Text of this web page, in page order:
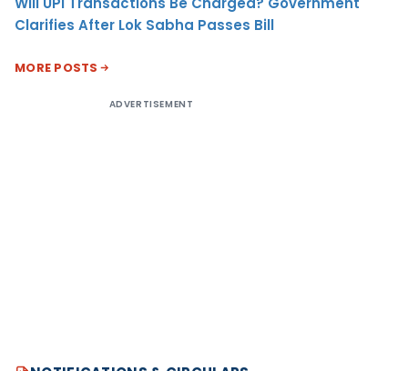
Clarifies After Lok Sabha Passes Bill
MORE POSTS
ADVERTISEMENT